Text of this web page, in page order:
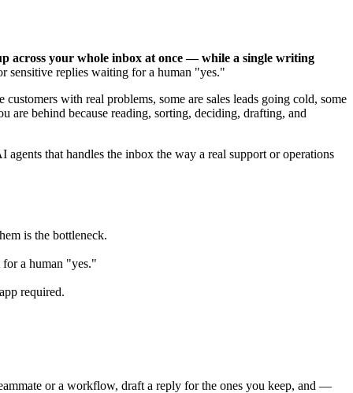
across your whole inbox at once — while a single writing
sensitive replies waiting for a human "yes."
with real problems, some are sales leads going cold, some
are behind because reading, sorting, deciding, drafting, and
that handles the inbox the way a real support or operations
is the bottleneck.
a human "yes."
required.
or a workflow, draft a reply for the ones you keep, and —